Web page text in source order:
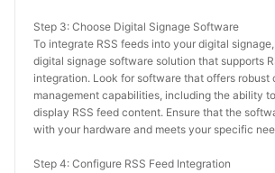
Step 3: Choose Digital Signage Software
To integrate RSS feeds into your digital
digital signage software solution that supports
integration. Look for software that offers robust
management capabilities, including the ability
display RSS feed content. Ensure that the
with your hardware and meets your specific
Step 4: Configure RSS Feed Integration